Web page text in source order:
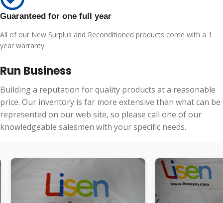
Guaranteed for one full year
All of our New Surplus and Reconditioned products come with a 1
year warranty.
Run Business
Building a reputation for quality products at a reasonable
price. Our inventory is far more extensive than what can be
represented on our web site, so please call one of our
knowledgeable salesmen with your specific needs.